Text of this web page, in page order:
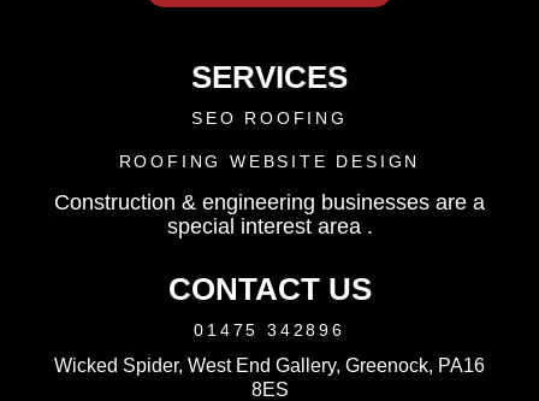
SERVICES
SEO ROOFING
ROOFING WEBSITE DESIGN
Construction & engineering businesses are a
special interest area .
CONTACT US
01475 342896
Wicked Spider, West End Gallery, Greenock, PA16
8ES